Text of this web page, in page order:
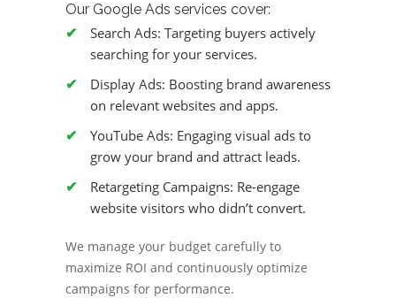
Our Google Ads services cover:
Search Ads: Targeting buyers actively
searching for your services.
Display Ads: Boosting brand awareness
on relevant websites and apps.
YouTube Ads: Engaging visual ads to
grow your brand and attract leads.
Retargeting Campaigns: Re-engage
website visitors who didn’t convert.
We manage your budget carefully to
maximize ROI and continuously optimize
campaigns for performance.